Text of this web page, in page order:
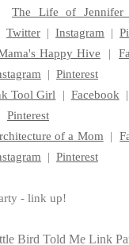
The Life of Jennifer
Twitter | Instagram |
Happy Hive |
| Pinterest
Tool Girl | Facebook|
Pinterest
of a Mom|
| Pinterest
- link up!
Bird Told Me Link